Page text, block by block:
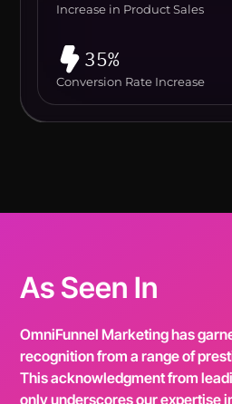
Increase in Product Sales
35%
Conversion Rate Increase
As Seen In
OmniFunnel Marketing has
recognition from a range of
This acknowledgment from
only underscores our expertise